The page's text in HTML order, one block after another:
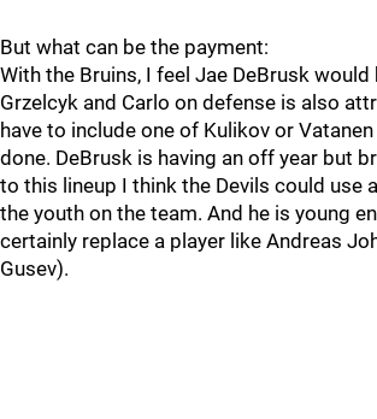
But what can be the payment:
With the Bruins, I feel Jae DeBrusk
Grzelcyk and Carlo on defense is also
have to include one of Kulikov or
done. DeBrusk is having an off year but
to this lineup I think the Devils could use
the youth on the team. And he is young
certainly replace a player like Andreas
Gusev).